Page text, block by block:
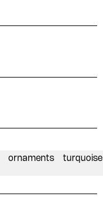
ornaments turquoise